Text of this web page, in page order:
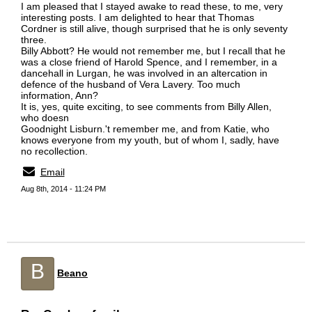
I am pleased that I stayed awake to read these, to me, very
interesting posts. I am delighted to hear that Thomas
Cordner is still alive, though surprised that he is only seventy
three.
Billy Abbott? He would not remember me, but I recall that he
was a close friend of Harold Spence, and I remember, in a
dancehall in Lurgan, he was involved in an altercation in
defence of the husband of Vera Lavery. Too much
information, Ann?
It is, yes, quite exciting, to see comments from Billy Allen,
who doesn
Goodnight Lisburn.'t remember me, and from Katie, who
knows everyone from my youth, but of whom I, sadly, have
no recollection.
Email
Aug 8th, 2014 - 11:24 PM
B Beano